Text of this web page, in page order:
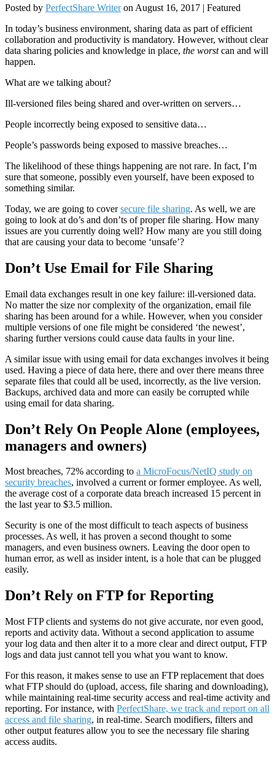
Posted by PerfectShare Writer on August 16, 2017 | Featured
In today’s business environment, sharing data as part of efficient
collaboration and productivity is mandatory. However, without clear
data sharing policies and knowledge in place, the worstcan and will
happen.
What are we talking about?
Ill-versioned files being shared and over-written on servers…
People incorrectly being exposed to sensitive data…
People’s passwords being exposed to massive breaches…
The likelihood of these things happening are not rare. In fact, I’m
sure that someone, possibly even yourself, have been exposed to
something similar.
Today, we are going to coversecure file sharing. As well, we are
going to look at do’s and don’ts of proper file sharing. How many
issues are you currently doing well? How many are you still doing
that are causing your data to become ‘unsafe’?
Don’t Use Email for File Sharing
Email data exchanges result in one key failure: ill-versioned data.
No matter the size nor complexity of the organization, email file
sharing has been around for a while. However, when you consider
multiple versions of one file might be considered ‘the newest’,
sharing further versions could cause data faults in your line.
A similar issue with using email for data exchanges involves it being
used. Having a piece of data here, there and over there means three
separate files that could all be used, incorrectly, as the live version.
Backups, archived data and more can easily be corrupted while
using email for data sharing.
Don’t Rely On People Alone (employees,
managers and owners)
Most breaches, 72% according to a MicroFocus/NetIQ study on
security breaches, involved a current or former employee. As well,
the average cost of a corporate data breach increased 15 percent in
the last year to $3.5 million.
Security is one of the most difficult to teach aspects of business
processes. As well, it has proven a second thought to some
managers, and even business owners. Leaving the door open to
human error, as well as insider intent, is a hole that can be plugged
easily.
Don’t Rely on FTP for Reporting
Most FTP clients and systems do not give accurate, nor even good,
reports and activity data. Without a second application to assume
your log data and then alter it to a more clear and direct output, FTP
logs and data just cannot tell you what you want to know.
For this reason, it makes sense to use an FTP replacement that does
what FTP should do (upload, access, file sharing and downloading),
while maintaining real-time security access and real-time activity and
reporting. For instance, with PerfectShare, we track and report on all
access and file sharing, in real-time. Search modifiers, filters and
other output features allow you to see the necessary file sharing
access audits.